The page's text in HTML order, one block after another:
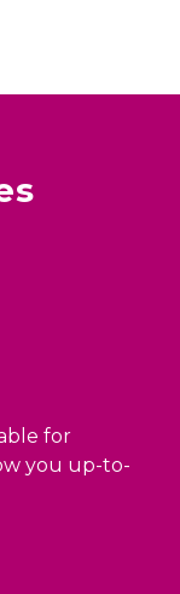
for
you up-to-